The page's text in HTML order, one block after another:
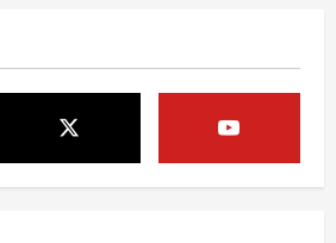
1 killed in crash in Denver’s Park Hill
August 6, 2026